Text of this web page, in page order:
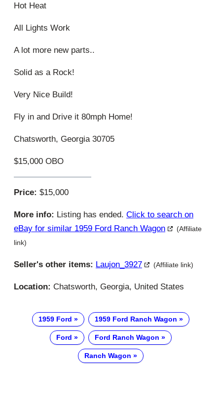
Hot Heat
All Lights Work
A lot more new parts..
Solid as a Rock!
Very Nice Build!
Fly in and Drive it 80mph Home!
Chatsworth, Georgia 30705
$15,000 OBO
Price: $15,000
More info: Listing has ended. Click to search on
eBay for similar 1959 Ford Ranch Wagon
(Affiliate
link)
Seller's other items: Laujon_3927 (Affiliate link)
Location: Chatsworth, Georgia, United States
1959 Ford 1959 Ford Ranch Wagon
Ford Ford Ranch Wagon
Ranch Wagon